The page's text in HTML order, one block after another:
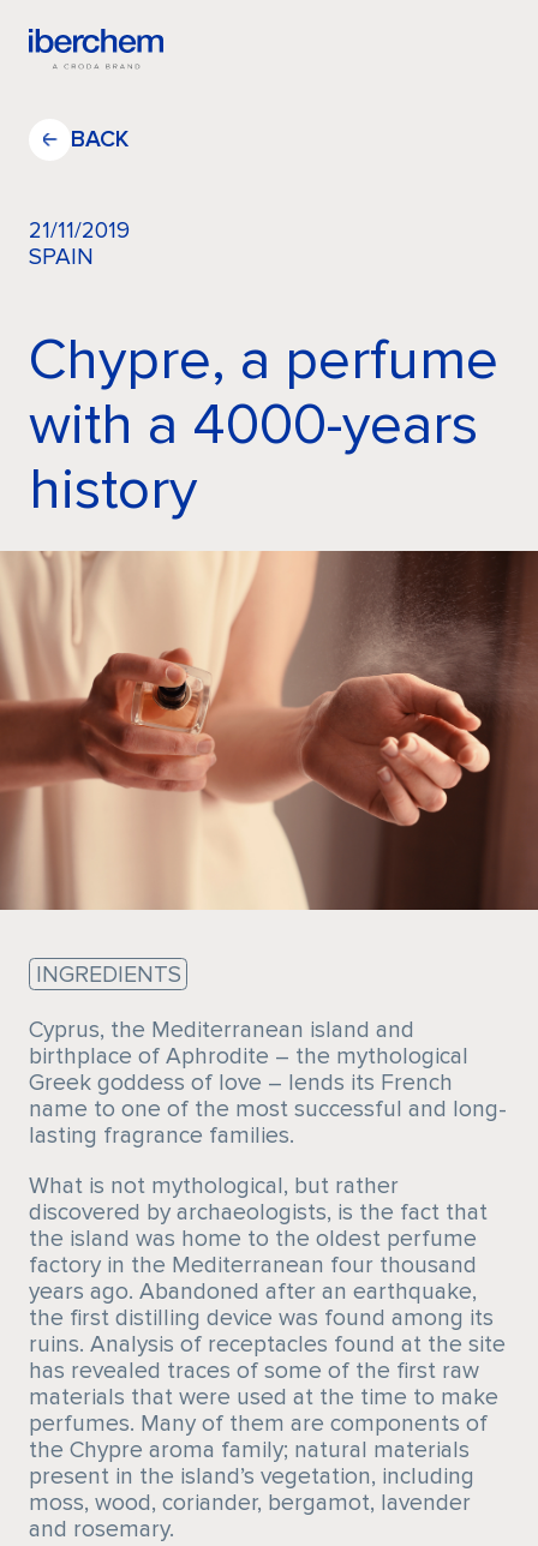
EN
Fragrances
Innovation
Sustainability
21/11/2019
SPAIN
BACK
Chypre, a perfume
with a 4000-years
history
INGREDIENTS
Cyprus, the Mediterranean island and
birthplace of Aphrodite – the mythological
Greek goddess of love – lends its French
name to one of the most successful and long-
lasting fragrance families.
What is not mythological, but rather
discovered by archaeologists, is the fact that
the island was home to the oldest perfume
factory in the Mediterranean four thousand
years ago. Abandoned after an earthquake,
the first distilling device was found among its
ruins. Analysis of receptacles found at the site
has revealed traces of some of the first raw
materials that were used at the time to make
perfumes. Many of them are components of
the Chypre aroma family; natural materials
present in the island’s vegetation, including
moss, wood, coriander, bergamot, lavender
and rosemary.